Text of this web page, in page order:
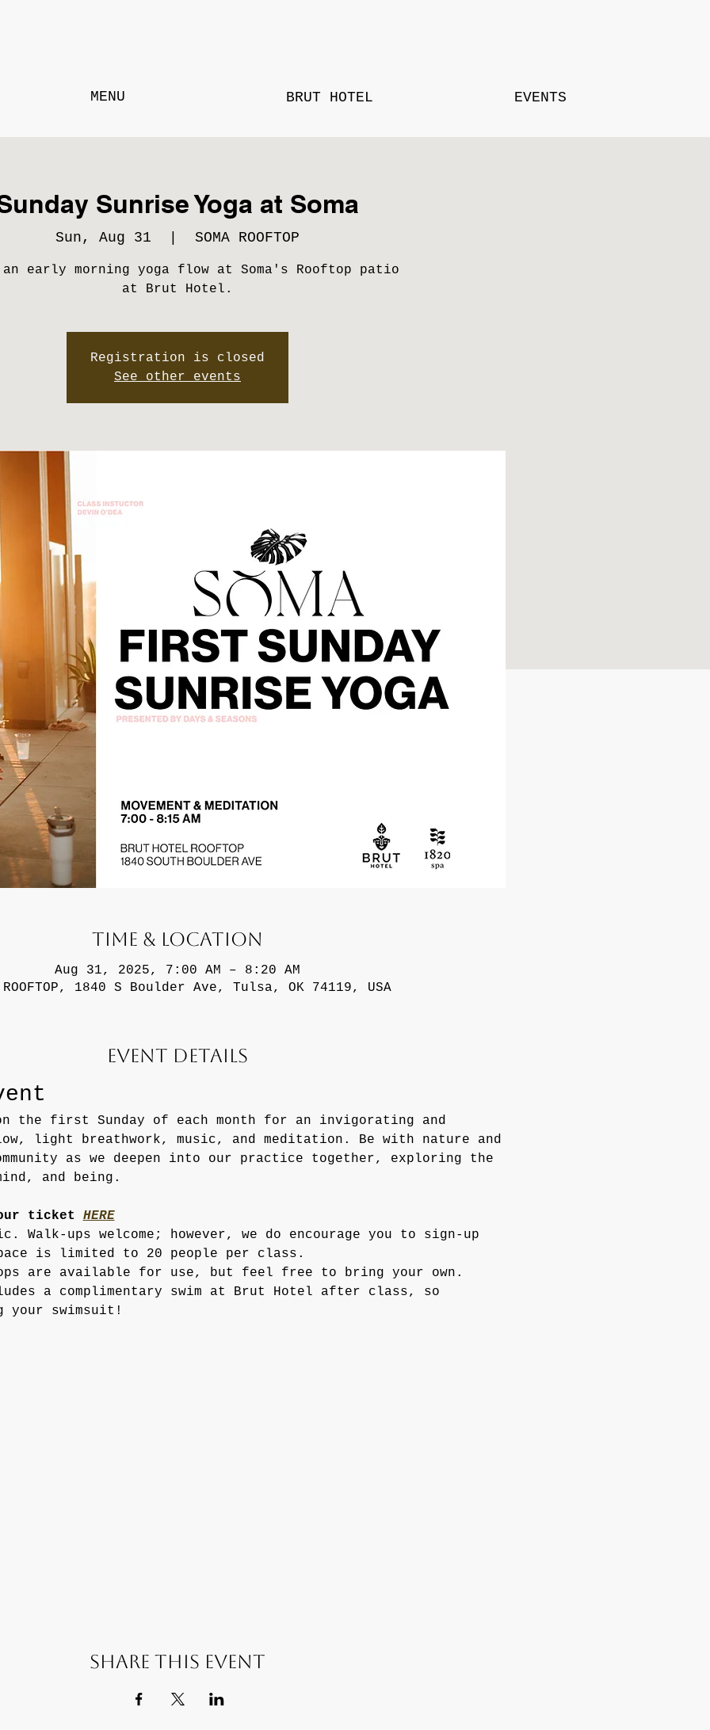
MENU BRUT HOTEL EVENTS
Sunrise Yoga at Soma
Sun, Aug 31 SOMA ROOFTOP
an early morning yoga flow at Soma's Rooftop patio
at Brut Hotel.
Registration is closed
See other events
Time & Location
Aug 31, 2025, 7:00 AM – 8:20 AM
ROOFTOP, 1840 S Boulder Ave, Tulsa, OK 74119, USA
Event Details
the first Sunday of each month for an invigorating and
light breathwork, music, and meditation. Be with nature and
as we deepen into our practice together, exploring the
and being.
ticket
HERE
Walk-ups welcome; however, we do encourage you to sign-up
is limited to 20 people per class.
are available for use, but feel free to bring your own.
a complimentary swim at Brut Hotel after class, so
your swimsuit!
Share this event